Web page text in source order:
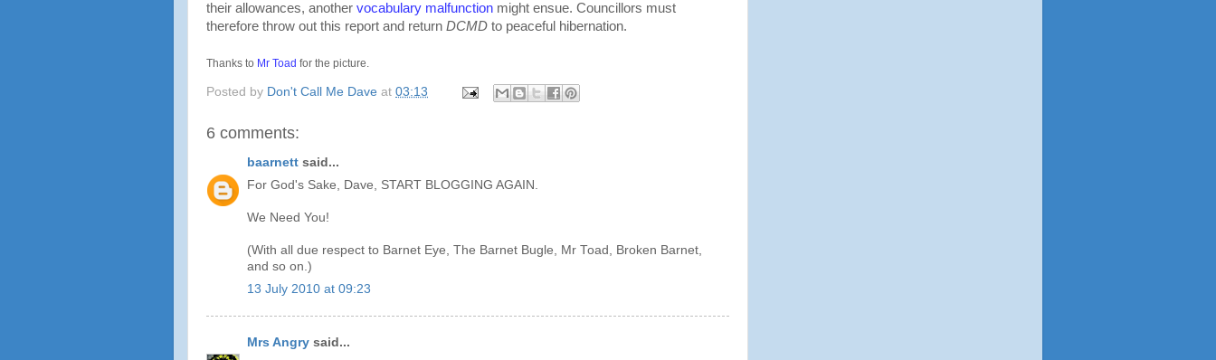
their allowances, another vocabulary malfunction might ensue. Councillors must
therefore throw out this report and return DCMD to peaceful hibernation.
Thanks to Mr Toad for the picture.
Posted by Don't Call Me Dave at 03:13
6 comments:
baarnett said...
For God's Sake, Dave, START BLOGGING AGAIN.
We Need You!
(With all due respect to Barnet Eye, The Barnet Bugle, Mr Toad, Broken Barnet,
and so on.)
13 July 2010 at 09:23
Mrs Angry said...